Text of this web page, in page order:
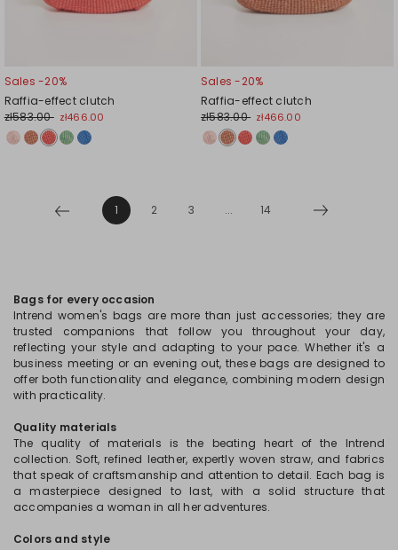
Sales -20%
Raffia-effect clutch
zł583.00 zł466.00
Sales -20%
Raffia-effect clutch
zł583.00 zł466.00
1 2 3 ... 14
Bags for every occasion
Intrend women's bags are more than just accessories; they are
trusted companions that follow you throughout your day,
reflecting your style and adapting to your pace. Whether it's a
business meeting or an evening out, these bags are designed to
offer both functionality and elegance, combining modern design
with practicality.
Quality materials
The quality of materials is the beating heart of the Intrend
collection. Soft, refined leather, expertly woven straw, and fabrics
that speak of craftsmanship and attention to detail. Each bag is
a masterpiece designed to last, with a solid structure that
accompanies a woman in all her adventures.
Colors and style